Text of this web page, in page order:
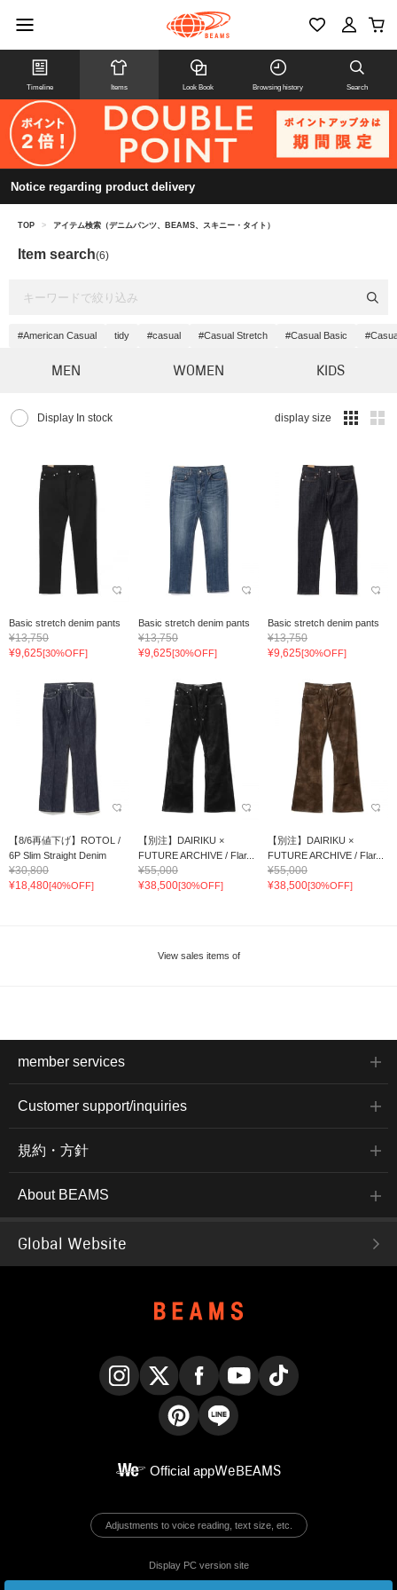
Timeline Items Look Book Browsing history Search
Notice regarding product delivery
TOP > アイテム検索（デニムパンツ、BEAMS、スキニー・タイト）
Item search(6)
#American Casual tidy #casual #Casual Stretch #Casual Basic
MEN WOMEN KIDS
Display In stock display size
Basic stretch denim pants
¥13,750
¥9,625[30%OFF]
Basic stretch denim pants
¥13,750
¥9,625[30%OFF]
Basic stretch denim pants
¥13,750
¥9,625[30%OFF]
【8/6再値下げ】ROTOL /
6P Slim Straight Denim
¥30,800
¥18,480[40%OFF]
【別注】DAIRIKU ×
FUTURE ARCHIVE / Flar...
¥55,000
¥38,500[30%OFF]
【別注】DAIRIKU ×
FUTURE ARCHIVE / Flar...
¥55,000
¥38,500[30%OFF]
View sales items of
member services
Customer support/inquiries
規約・方針
About BEAMS
Global Website
Official appWeBEAMS
Adjustments to voice reading, text size, etc.
Display PC version site